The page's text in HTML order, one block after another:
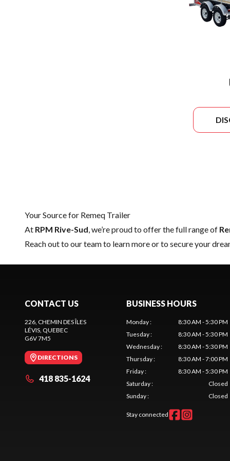
Your Source for Remeq Trailer
At RPM Rive-Sud, we’re proud to offer the full range of
Reach out to our teamto learn more or to secure your
CONTACT US
226, CHEMIN DES ÎLES
LÉVIS, QUEBEC
G6V 7M5
DIRECTIONS
418 835-1624
BUSINESS HOURS
Monday:
8:30 AM - 5:30 PM
Tuesday:
8:30 AM - 5:30 PM
Wednesday:
8:30 AM - 5:30 PM
Thursday:
8:30 AM - 7:00 PM
Friday:
8:30 AM - 5:30 PM
Saturday:
Closed
Sunday: Closed
Stay connected